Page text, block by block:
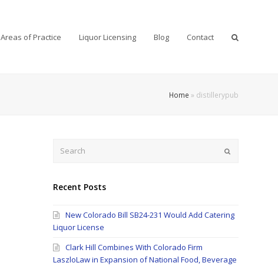
Areas of Practice Liquor Licensing Blog Contact
Home » distillerypub
Submit
Recent Posts
New Colorado Bill SB24-231 Would Add Catering
Liquor License
Clark Hill Combines With Colorado Firm
LaszloLaw in Expansion of National Food, Beverage